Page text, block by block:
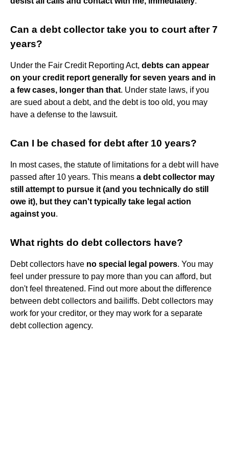
Can a debt collector take you to court after 7
years?
Under the Fair Credit Reporting Act, debts can appear
on your credit report generally for seven years and in
a few cases, longer than that. Under state laws, if you
are sued about a debt, and the debt is too old, you may
have a defense to the lawsuit.
Can I be chased for debt after 10 years?
In most cases, the statute of limitations for a debt will have
passed after 10 years. This means a debt collector may
still attempt to pursue it (and you technically do still
owe it), but they can't typically take legal action
against you.
What rights do debt collectors have?
Debt collectors have no special legal powers. You may
feel under pressure to pay more than you can afford, but
don't feel threatened. Find out more about the difference
between debt collectors and bailiffs. Debt collectors may
work for your creditor, or they may work for a separate
debt collection agency.